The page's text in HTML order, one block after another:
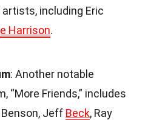
including Eric
Harrison.
: Another notable
“More Friends,” includes
Jeff Beck, Ray